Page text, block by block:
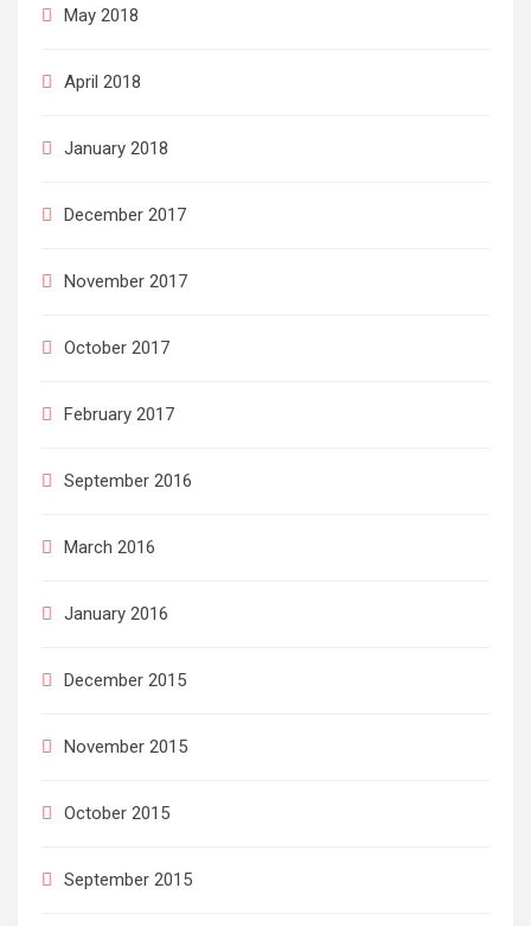
May 2018
April 2018
January 2018
December 2017
November 2017
October 2017
February 2017
September 2016
March 2016
January 2016
December 2015
November 2015
October 2015
September 2015